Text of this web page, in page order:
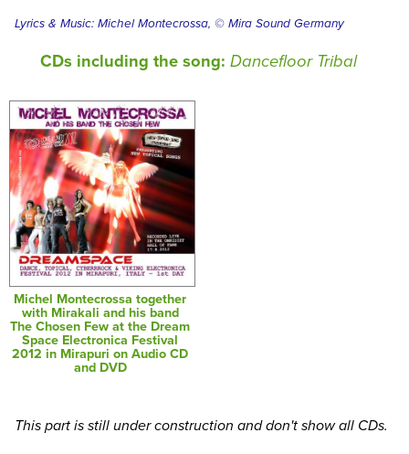
Lyrics & Music: Michel Montecrossa, © Mira Sound Germany
CDs including the song: Dancefloor Tribal
Michel Montecrossa together
with Mirakali and his band
The Chosen Few at the Dream
Space Electronica Festival
2012 in Mirapuri on Audio CD
and DVD
This part is still under construction and don't show all CDs.